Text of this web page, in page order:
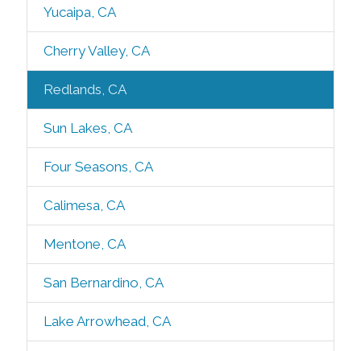
Yucaipa, CA
Cherry Valley, CA
Redlands, CA
Sun Lakes, CA
Four Seasons, CA
Calimesa, CA
Mentone, CA
San Bernardino, CA
Lake Arrowhead, CA